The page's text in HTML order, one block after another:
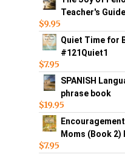
Teacher's
$9.95
Quiet Time for
#121Quiet1
$7.95
SPANISH
phrase book
$19.95
Moms (Book 2)
$7.95